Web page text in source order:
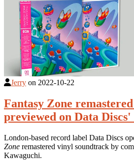
Jerry on 2022-10-22
Fantasy Zone
previewed on Data
London-based record label Data Discs
Zone remastered vinyl soundtrack by
Kawaguchi.